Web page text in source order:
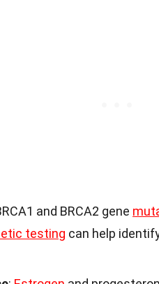
and BRCA2 gene
testing can help